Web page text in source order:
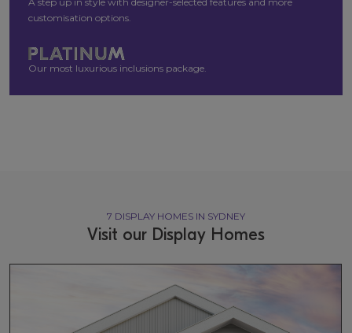
customisation options.
Our most luxurious inclusions package.
7 DISPLAY HOMES IN SYDNEY
Visit our Display Homes